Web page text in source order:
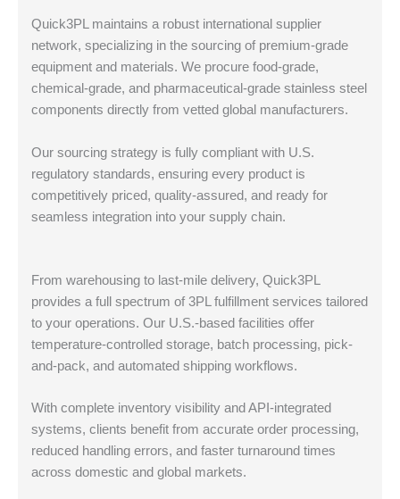
Quick3PL maintains a robust international supplier
network, specializing in the sourcing of premium-grade
equipment and materials. We procure food-grade,
chemical-grade, and pharmaceutical-grade stainless steel
components directly from vetted global manufacturers.
Our sourcing strategy is fully compliant with U.S.
regulatory standards, ensuring every product is
competitively priced, quality-assured, and ready for
seamless integration into your supply chain.
From warehousing to last-mile delivery, Quick3PL
provides a full spectrum of 3PL fulfillment services tailored
to your operations. Our U.S.-based facilities offer
temperature-controlled storage, batch processing, pick-
and-pack, and automated shipping workflows.
With complete inventory visibility and API-integrated
systems, clients benefit from accurate order processing,
reduced handling errors, and faster turnaround times
across domestic and global markets.